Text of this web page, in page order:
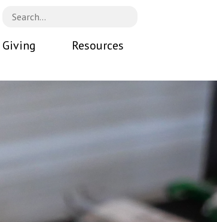
Giving Resources